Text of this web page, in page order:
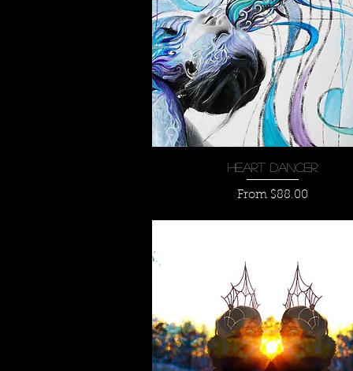
Quick View
Heart Dancer
From $88.00
Sale Price